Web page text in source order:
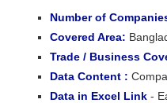
Number of
Covered Area:
Trade / Business
Data Content :
Data in Excel Link -